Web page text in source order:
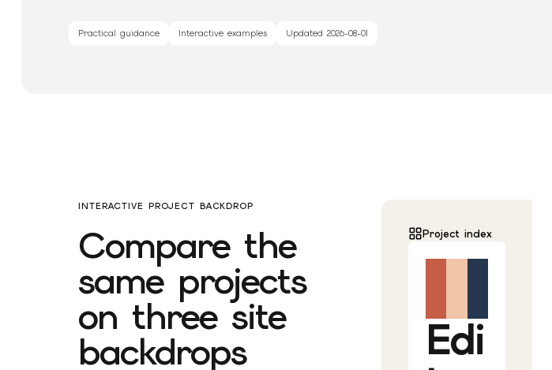
Practical guidance Interactive examples Updated2026-08-01
INTERACTIVE PROJECT BACKDROP
Compare the
same projects
on three site
backdrops
Project index
Edi